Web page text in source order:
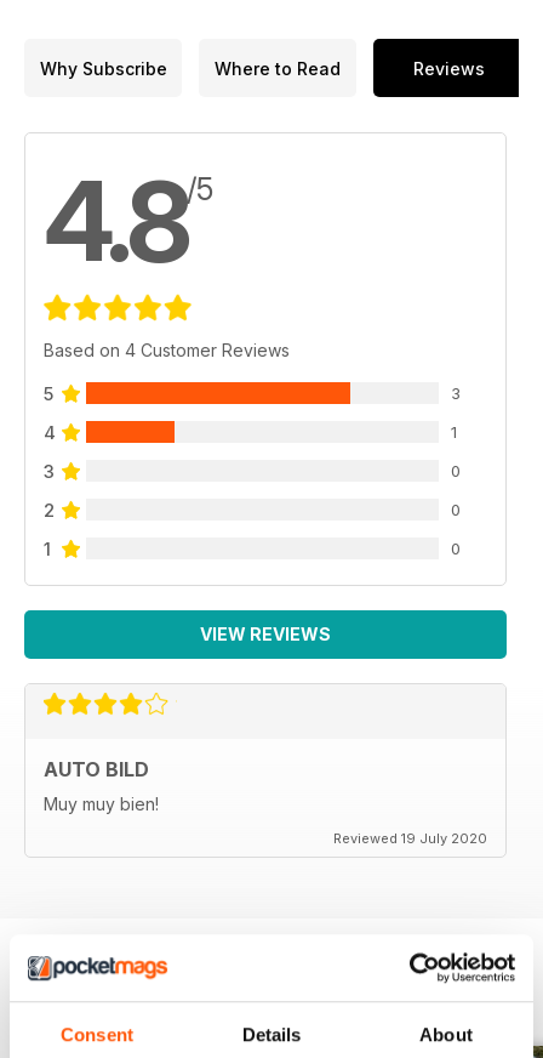
Consent Details About
Why Subscribe Where to Read Reviews
4.8/5
Based on 4 Customer Reviews
5 3
4 1
3 0
2 0
1 0
VIEW REVIEWS
AUTO BILD
Muy muy bien!
Reviewed 19 July 2020
BACK ISSUES View All